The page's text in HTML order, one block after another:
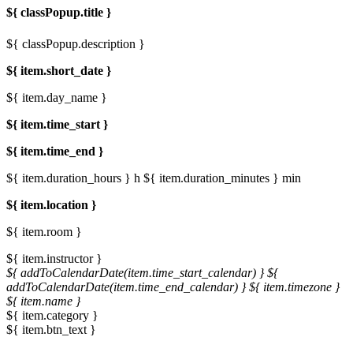
${ classPopup.title }
${ classPopup.description }
${ item.short_date }
${ item.day_name }
${ item.time_start }
${ item.time_end }
${ item.duration_hours } h ${ item.duration_minutes } min
${ item.location }
${ item.room }
${ item.instructor }
${ addToCalendarDate(item.time_start_calendar) } ${
addToCalendarDate(item.time_end_calendar) } ${ item.timezone }
${ item.name }
${ item.category }
${ item.btn_text }